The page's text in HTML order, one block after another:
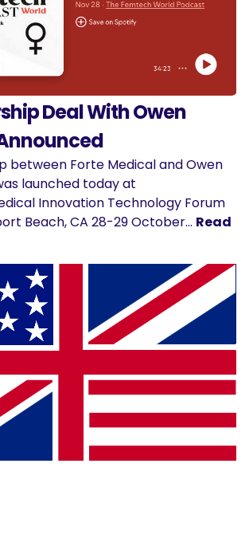
Deal With Owen
between Forte Medical and Owen
launched today at
Innovation Technology Forum
Beach, CA 28-29 October… Read